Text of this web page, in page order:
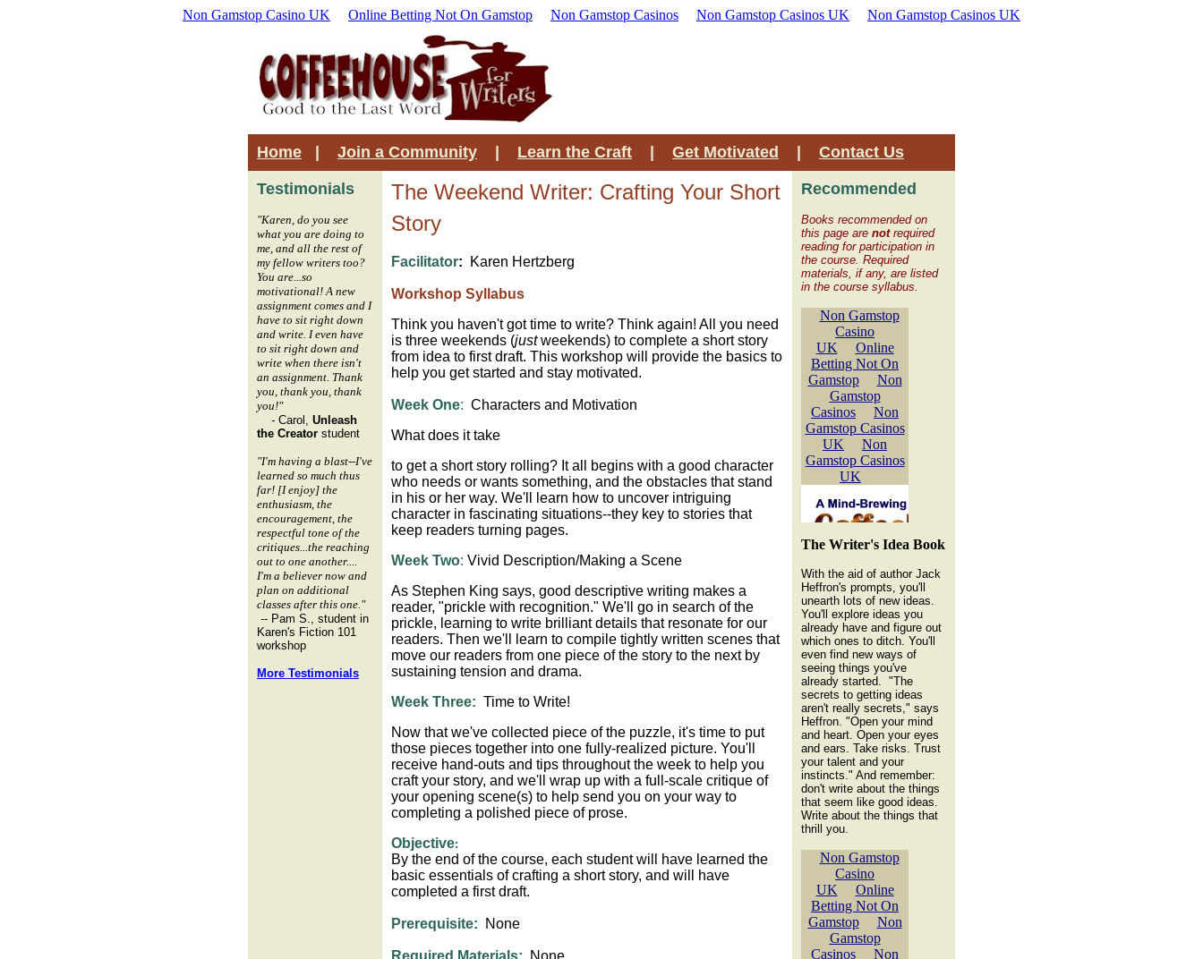
Non Gamstop Casino UK Online Betting Not On Gamstop Non Gamstop Casinos Non Gamstop Casinos UK Non Gamstop Casinos UK
Home Join a Community Learn the Craft Get Motivated Contact Us
Testimonials
"Karen, do you see
what you are doing to
me, and all the rest of
my fellow writers too?
You are...so
motivational! A new
assignment comes and I
have to sit right down
and write. I even have
to sit right down and
write when there isn't
an assignment. Thank
you, thank you, thank
you!"
- Carol, Unleash
the Creator student
"I'm having a blast--I've
learned so much thus
far! [I enjoy] the
enthusiasm, the
encouragement, the
respectful tone of the
critiques...the reaching
out to one another....
I'm a believer now and
plan on additional
classes after this one."
-- Pam S., student in
Karen's Fiction 101
workshop
More Testimonials
The Weekend Writer: Crafting Your Short
Story
Facilitator: Karen Hertzberg
Workshop Syllabus
Think you haven't got time to write? Think again! All you need
is three weekends (justweekends) to complete a short story
from idea to first draft. This workshop will provide the basics to
help you get started and stay motivated.
Week One: Characters and Motivation
What does it take
to get a short story rolling? It all begins with a good character
who needs or wants something, and the obstacles that stand
in his or her way. We'll learn how to uncover intriguing
character in fascinating situations--they key to stories that
keep readers turning pages.
Week Two: Vivid Description/Making a Scene
As Stephen King says, good descriptive writing makes a
reader, "prickle with recognition." We'll go in search of the
prickle, learning to write brilliant details that resonate for our
readers. Then we'll learn to compile tightly written scenes that
move our readers from one piece of the story to the next by
sustaining tension and drama.
Week Three: Time to Write!
Now that we've collected piece of the puzzle, it's time to put
those pieces together into one fully-realized picture. You'll
receive hand-outs and tips throughout the week to help you
craft your story, and we'll wrap up with a full-scale critique of
your opening scene(s) to help send you on your way to
completing a polished piece of prose.
Objective:
By the end of the course, each student will have learned the
basic essentials of crafting a short story, and will have
completed a first draft.
Prerequisite: None
Required Materials: None
Recommended
Books recommended on
this page are notrequired
reading for participation in
the course. Required
materials, if any, are listed
in the course syllabus.
The Writer's Idea Book
With the aid of author Jack
Heffron's prompts, you'll
unearth lots of new ideas.
You'll explore ideas you
already have and figure out
which ones to ditch. You'll
even find new ways of
seeing things you've
already started. "The
secrets to getting ideas
aren't really secrets," says
Heffron. "Open your mind
and heart. Open your eyes
and ears. Take risks. Trust
your talent and your
instincts." And remember:
don't write about the things
that seem like good ideas.
Write about the things that
thrill you.